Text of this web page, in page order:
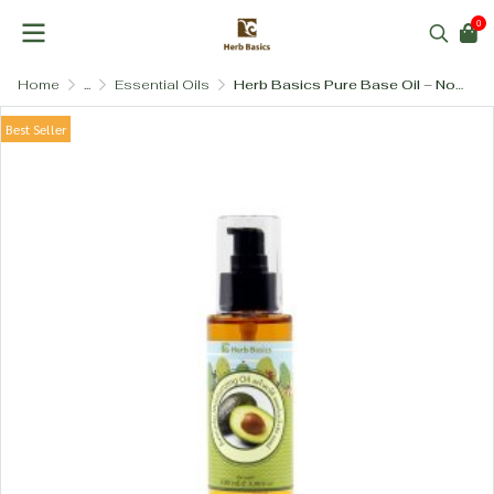
0
Home ... Essential Oils Herb Basics Pure Base Oil – Nourishing Multi-Purpose Body Blend
Best Seller